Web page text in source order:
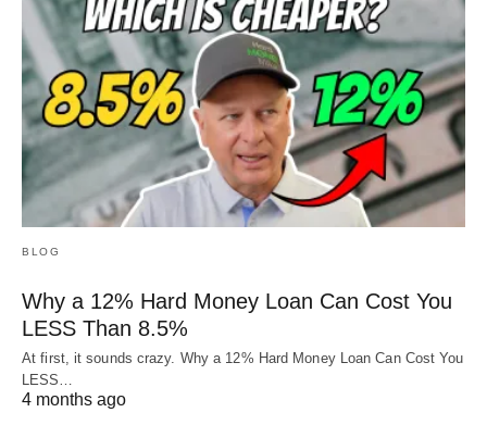
BLOG
Why a 12% Hard Money Loan Can Cost You
LESS Than 8.5%
At first, it sounds crazy. Why a 12% Hard Money Loan Can Cost You
LESS…
4 months ago